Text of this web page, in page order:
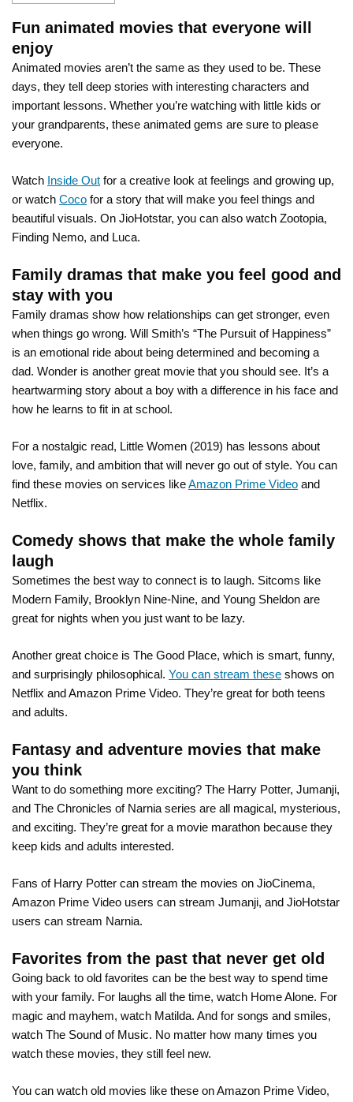
Fun animated movies that everyone will
enjoy
Animated movies aren’t the same as they used to be. These
days, they tell deep stories with interesting characters and
important lessons. Whether you’re watching with little kids or
your grandparents, these animated gems are sure to please
everyone.
Watch Inside Out for a creative look at feelings and growing up,
or watch Coco for a story that will make you feel things and
beautiful visuals. On JioHotstar, you can also watch Zootopia,
Finding Nemo, and Luca.
Family dramas that make you feel good and
stay with you
Family dramas show how relationships can get stronger, even
when things go wrong. Will Smith’s “The Pursuit of Happiness”
is an emotional ride about being determined and becoming a
dad. Wonder is another great movie that you should see. It’s a
heartwarming story about a boy with a difference in his face and
how he learns to fit in at school.
For a nostalgic read, Little Women (2019) has lessons about
love, family, and ambition that will never go out of style. You can
find these movies on services likeAmazon Prime Video and
Netflix.
Comedy shows that make the whole family
laugh
Sometimes the best way to connect is to laugh. Sitcoms like
Modern Family, Brooklyn Nine-Nine, and Young Sheldon are
great for nights when you just want to be lazy.
Another great choice is The Good Place, which is smart, funny,
and surprisingly philosophical. You can stream these shows on
Netflix and Amazon Prime Video. They’re great for both teens
and adults.
Fantasy and adventure movies that make
you think
Want to do something more exciting? The Harry Potter, Jumanji,
and The Chronicles of Narnia series are all magical, mysterious,
and exciting. They’re great for a movie marathon because they
keep kids and adults interested.
Fans of Harry Potter can stream the movies on JioCinema,
Amazon Prime Video users can stream Jumanji, and JioHotstar
users can stream Narnia.
Favorites from the past that never get old
Going back to old favorites can be the best way to spend time
with your family. For laughs all the time, watch Home Alone. For
magic and mayhem, watch Matilda. And for songs and smiles,
watch The Sound of Music. No matter how many times you
watch these movies, they still feel new.
You can watch old movies like these on Amazon Prime Video,